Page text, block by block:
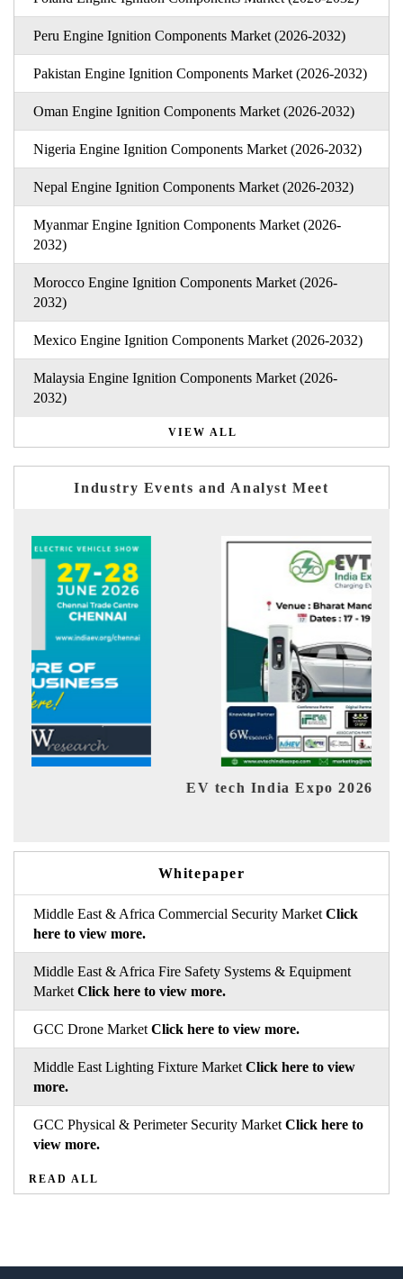
Peru Engine Ignition Components Market (2026-2032)
Pakistan Engine Ignition Components Market (2026-2032)
Oman Engine Ignition Components Market (2026-2032)
Nigeria Engine Ignition Components Market (2026-2032)
Nepal Engine Ignition Components Market (2026-2032)
Myanmar Engine Ignition Components Market (2026-
2032)
Morocco Engine Ignition Components Market (2026-
2032)
Mexico Engine Ignition Components Market (2026-2032)
Malaysia Engine Ignition Components Market (2026-
2032)
VIEW ALL
Industry Events and Analyst Meet
EV tech India Expo 2026
Whitepaper
Middle East & Africa Commercial Security Market Click
here to view more.
Middle East & Africa Fire Safety Systems & Equipment
Market Click here to view more.
GCC Drone Market Click here to view more.
Middle East Lighting Fixture Market Click here to view
more.
GCC Physical & Perimeter Security Market Click here to
view more.
READ ALL